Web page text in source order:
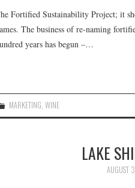
Fortified Sustainability Project; it
The business of re-naming
years has begun –…
MARKETING ,WINE
LAKE